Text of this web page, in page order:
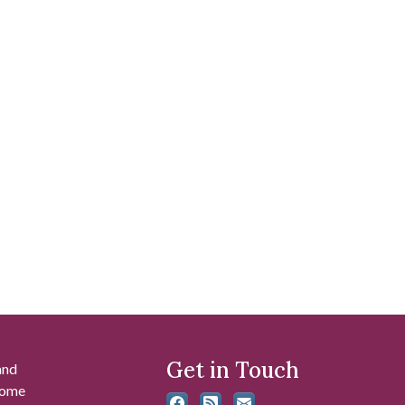
Get in Touch